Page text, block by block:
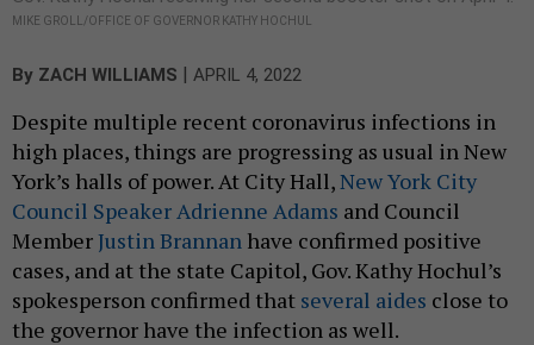
MIKE GROLL/OFFICE OF GOVERNOR KATHY HOCHUL
By ZACH WILLIAMS | APRIL 4, 2022
Despite multiple recent coronavirus infections in
high places, things are progressing as usual in New
York’s halls of power. At City Hall,New York City
Council Speaker Adrienne Adams and Council
MemberJustin Brannan have confirmed positive
cases, and at the state Capitol, Gov. Kathy Hochul’s
spokesperson confirmed that several aides close to
the governor have the infection as well.